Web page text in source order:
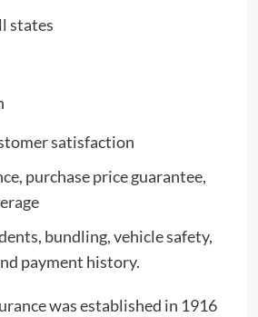
states
satisfaction
purchase price guarantee,
bundling, vehicle safety,
payment history.
was established in 1916